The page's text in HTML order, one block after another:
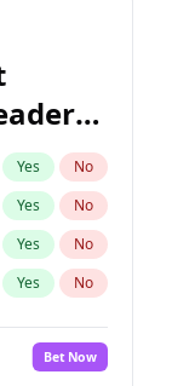
Yes No
Yes No
Yes No
Yes No
No
Bet Now